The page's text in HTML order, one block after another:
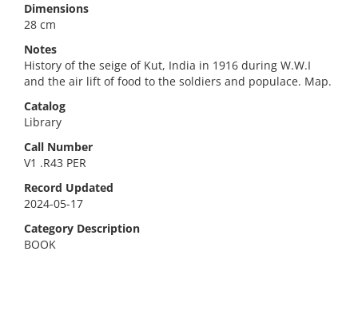
Dimensions
28 cm
Notes
History of the seige of Kut, India in 1916 during W.W.I
and the air lift of food to the soldiers and populace. Map.
Catalog
Library
Call Number
V1 .R43 PER
Record Updated
2024-05-17
Category Description
BOOK